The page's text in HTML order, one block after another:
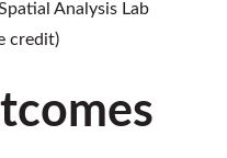
Analysis Lab
credit)